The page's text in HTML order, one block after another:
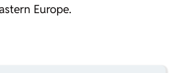
Europe.